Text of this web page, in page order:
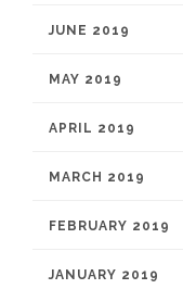
JUNE 2019
MAY 2019
APRIL 2019
MARCH 2019
FEBRUARY 2019
JANUARY 2019